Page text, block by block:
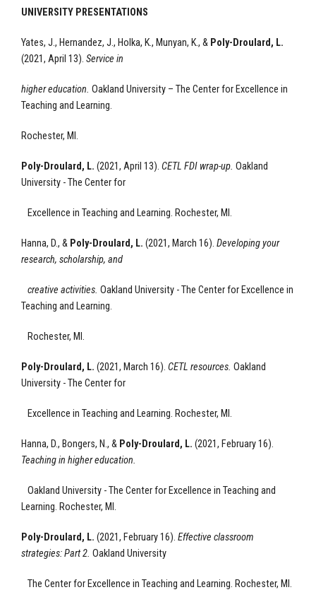
UNIVERSITY PRESENTATIONS
Yates, J., Hernandez, J., Holka, K., Munyan, K., & Poly-Droulard, L.
(2021, April 13). Service in
higher education. Oakland University – The Center for Excellence in
Teaching and Learning.
Rochester, MI.
Poly-Droulard, L. (2021, April 13). CETL FDI wrap-up. Oakland
University - The Center for
Excellence in Teaching and Learning. Rochester, MI.
Hanna, D., & Poly-Droulard, L. (2021, March 16). Developing your
research, scholarship, and
creative activities. Oakland University - The Center for Excellence in
Teaching and Learning.
Rochester, MI.
Poly-Droulard, L. (2021, March 16). CETL resources. Oakland
University - The Center for
Excellence in Teaching and Learning. Rochester, MI.
Hanna, D., Bongers, N., & Poly-Droulard, L. (2021, February 16).
Teaching in higher education.
Oakland University - The Center for Excellence in Teaching and
Learning. Rochester, MI.
Poly-Droulard, L. (2021, February 16). Effective classroom
strategies: Part 2. Oakland University
The Center for Excellence in Teaching and Learning. Rochester, MI.